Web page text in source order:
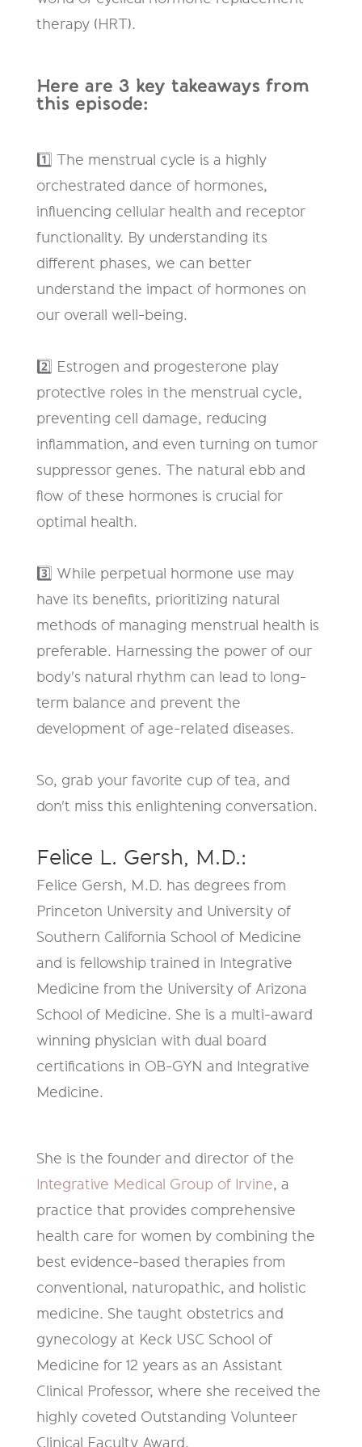
therapy (HRT).
Here are 3 key takeaways from
this episode:
1️⃣ The menstrual cycle is a highly
orchestrated dance of hormones,
influencing cellular health and receptor
functionality. By understanding its
different phases, we can better
understand the impact of hormones on
our overall well-being.
2️⃣ Estrogen and progesterone play
protective roles in the menstrual cycle,
preventing cell damage, reducing
inflammation, and even turning on tumor
suppressor genes. The natural ebb and
flow of these hormones is crucial for
optimal health.
3️⃣ While perpetual hormone use may
have its benefits, prioritizing natural
methods of managing menstrual health is
preferable. Harnessing the power of our
body's natural rhythm can lead to long-
term balance and prevent the
development of age-related diseases.
So, grab your favorite cup of tea, and
don't miss this enlightening conversation.
Felice L. Gersh, M.D.:
Felice Gersh, M.D. has degrees from
Princeton University and University of
Southern California School of Medicine
and is fellowship trained in Integrative
Medicine from the University of Arizona
School of Medicine. She is a multi-award
winning physician with dual board
certifications in OB-GYN and Integrative
Medicine.
She is the founder and director of the
Integrative Medical Group of Irvine, a
practice that provides comprehensive
health care for women by combining the
best evidence-based therapies from
conventional, naturopathic, and holistic
medicine. She taught obstetrics and
gynecology at Keck USC School of
Medicine for 12 years as an Assistant
Clinical Professor, where she received the
highly coveted Outstanding Volunteer
Clinical Faculty Award.